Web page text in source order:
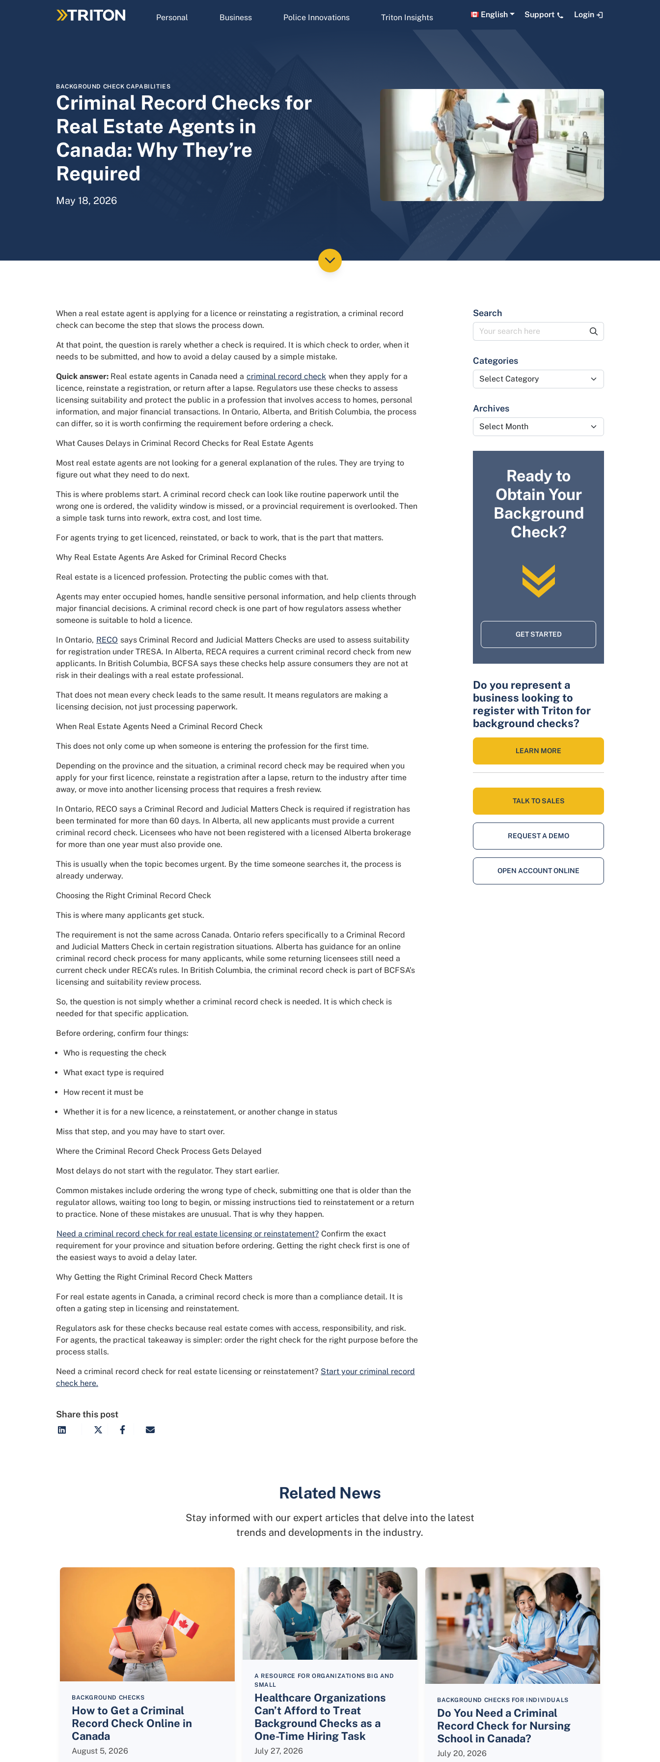
Personal Business Police Innovations Triton Insights English Support Login
BACKGROUND CHECK CAPABILITIES
Criminal Record Checks for
Real Estate Agents in
Canada: Why They’re
Required
May 18, 2026
When a real estate agent is applying for a licence or reinstating a registration, a criminal record
check can become the step that slows the process down.
At that point, the question is rarely whether a check is required. It is which check to order, when it
needs to be submitted, and how to avoid a delay caused by a simple mistake.
Quick answer: Real estate agents in Canada need a criminal record check when they apply for a
licence, reinstate a registration, or return after a lapse. Regulators use these checks to assess
licensing suitability and protect the public in a profession that involves access to homes, personal
information, and major financial transactions. In Ontario, Alberta, and British Columbia, the process
can differ, so it is worth confirming the requirement before ordering a check.
What Causes Delays in Criminal Record Checks for Real Estate Agents
Most real estate agents are not looking for a general explanation of the rules. They are trying to
figure out what they need to do next.
This is where problems start. A criminal record check can look like routine paperwork until the
wrong one is ordered, the validity window is missed, or a provincial requirement is overlooked. Then
a simple task turns into rework, extra cost, and lost time.
For agents trying to get licenced, reinstated, or back to work, that is the part that matters.
Why Real Estate Agents Are Asked for Criminal Record Checks
Real estate is a licenced profession. Protecting the public comes with that.
Agents may enter occupied homes, handle sensitive personal information, and help clients through
major financial decisions. A criminal record check is one part of how regulators assess whether
someone is suitable to hold a licence.
In Ontario, RECO says Criminal Record and Judicial Matters Checks are used to assess suitability
for registration under TRESA. In Alberta, RECA requires a current criminal record check from new
applicants. In British Columbia, BCFSA says these checks help assure consumers they are not at
risk in their dealings with a real estate professional.
That does not mean every check leads to the same result. It means regulators are making a
licensing decision, not just processing paperwork.
When Real Estate Agents Need a Criminal Record Check
This does not only come up when someone is entering the profession for the first time.
Depending on the province and the situation, a criminal record check may be required when you
apply for your first licence, reinstate a registration after a lapse, return to the industry after time
away, or move into another licensing process that requires a fresh review.
In Ontario, RECO says a Criminal Record and Judicial Matters Check is required if registration has
been terminated for more than 60 days. In Alberta, all new applicants must provide a current
criminal record check. Licensees who have not been registered with a licensed Alberta brokerage
for more than one year must also provide one.
This is usually when the topic becomes urgent. By the time someone searches it, the process is
already underway.
Choosing the Right Criminal Record Check
This is where many applicants get stuck.
The requirement is not the same across Canada. Ontario refers specifically to a Criminal Record
and Judicial Matters Check in certain registration situations. Alberta has guidance for an online
criminal record check process for many applicants, while some returning licensees still need a
current check under RECA’s rules. In British Columbia, the criminal record check is part of BCFSA’s
licensing and suitability review process.
So, the question is not simply whether a criminal record check is needed. It is which check is
needed for that specific application.
Before ordering, confirm four things:
Who is requesting the check
What exact type is required
How recent it must be
Whether it is for a new licence, a reinstatement, or another change in status
Miss that step, and you may have to start over.
Where the Criminal Record Check Process Gets Delayed
Most delays do not start with the regulator. They start earlier.
Common mistakes include ordering the wrong type of check, submitting one that is older than the
regulator allows, waiting too long to begin, or missing instructions tied to reinstatement or a return
to practice. None of these mistakes are unusual. That is why they happen.
Need a criminal record check for real estate licensing or reinstatement? Confirm the exact
requirement for your province and situation before ordering. Getting the right check first is one of
the easiest ways to avoid a delay later.
Why Getting the Right Criminal Record Check Matters
For real estate agents in Canada, a criminal record check is more than a compliance detail. It is
often a gating step in licensing and reinstatement.
Regulators ask for these checks because real estate comes with access, responsibility, and risk.
For agents, the practical takeaway is simpler: order the right check for the right purpose before the
process stalls.
Need a criminal record check for real estate licensing or reinstatement? Start your criminal record
check here.
Share this post
Search
Categories
Categories
Archives
Archives
Ready to
Obtain Your
Background
Check?
GET STARTED
Do you represent a
business looking to
register with Triton for
background checks?
LEARN MORE
TALK TO SALES
REQUEST A DEMO
OPEN ACCOUNT ONLINE
Related News
Stay informed with our expert articles that delve into the latest
trends and developments in the industry.
BACKGROUND CHECKS
How to Get a Criminal
Record Check Online in
Canada
August 5, 2026
A RESOURCE FOR ORGANIZATIONS BIG AND
SMALL
Healthcare Organizations
Can’t Afford to Treat
Background Checks as a
One-Time Hiring Task
July 27, 2026
BACKGROUND CHECKS FOR INDIVIDUALS
Do You Need a Criminal
Record Check for Nursing
School in Canada?
July 20, 2026